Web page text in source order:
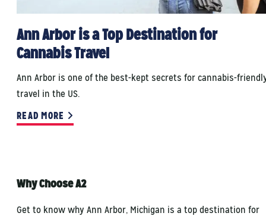
Ann Arbor is a Top Destination for
Cannabis Travel
Ann Arbor is one of the best-kept secrets for cannabis-
travel in the US.
READ MORE
Why Choose A2
Get to know why Ann Arbor, Michigan is a top destination for